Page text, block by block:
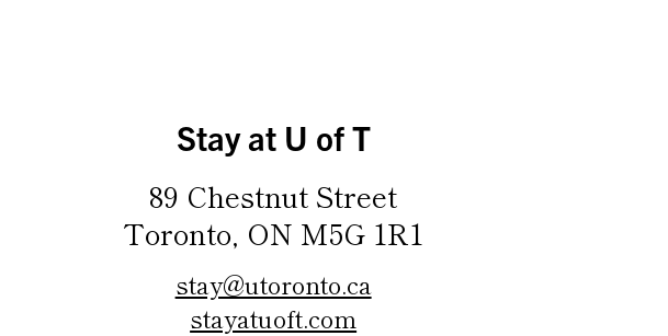
Stay at U of T
89 Chestnut Street
Toronto, ON M5G 1R1
stay@utoronto.ca
stayatuoft.com